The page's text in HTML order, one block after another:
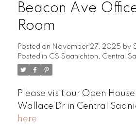
Beacon Ave
Room
Posted on November 27, 2025 by
Posted in CS Saanichton, Central
Please visit our Open
Wallace Dr in Central
here